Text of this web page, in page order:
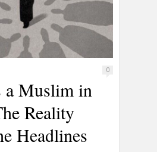
0
a Muslim in
Reality
Headlines